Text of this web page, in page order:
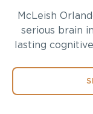
McLeish
serious brain
lasting